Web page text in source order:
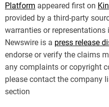
Platform appeared first on
provided by a third-party
warranties or
Newswire is a press release
endorse or verify the claims
any complaints or copyright
please contact the company
section